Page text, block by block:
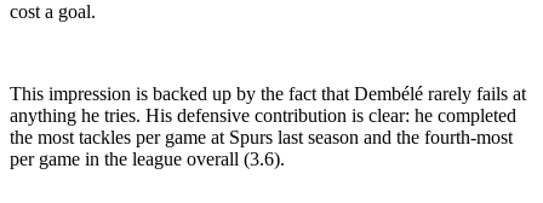
cost a goal.
This impression is backed up by the fact that Dembélé rarely fails at
anything he tries. His defensive contribution is clear: he completed
the most tackles per game at Spurs last season and the fourth-most
per game in the league overall (3.6).